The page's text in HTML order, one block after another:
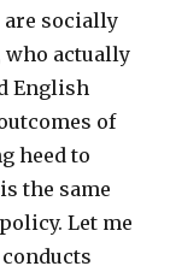
socially
who actually
English
of
heed to
the same
Let me